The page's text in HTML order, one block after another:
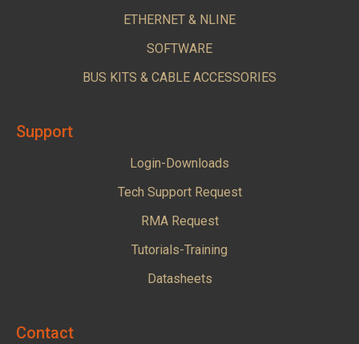
ETHERNET & NLINE
SOFTWARE
BUS KITS & CABLE ACCESSORIES
Support
Login-Downloads
Tech Support Request
RMA Request
Tutorials-Training
Datasheets
Contact